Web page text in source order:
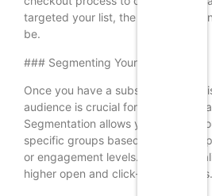
targeted your list, the higher your
be.
### Segmenting Your Audience
Once you have a substantial email
audience is crucial for effective
Segmentation allows you to tailor
specific groups based on
or engagement levels. This
higher open and click-through rates.